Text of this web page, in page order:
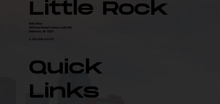
Little Rock
Main Office
200 River Market Avenue, Suite 300
Little Rock, AR 72201
O: 501-376-6555
Quick
Links